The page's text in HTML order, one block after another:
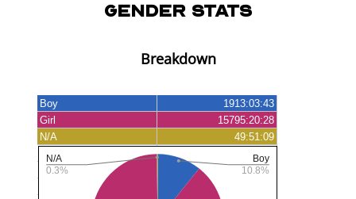
Gender Stats
Breakdown